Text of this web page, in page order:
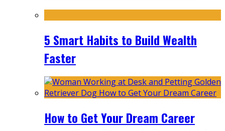
5 Smart Habits to Build Wealth
Faster
How to Get Your Dream Career